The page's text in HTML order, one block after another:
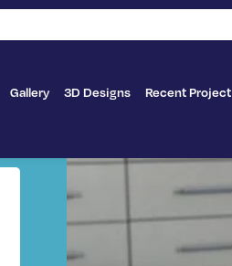
Gallery 3D Designs Recent Project